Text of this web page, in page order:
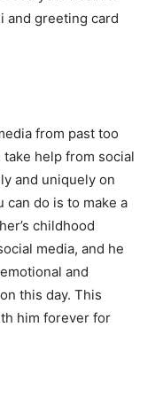
and greeting card
from past too
take help from social
and uniquely on
can do is to make a
childhood
media, and he
and
this day. This
him forever for